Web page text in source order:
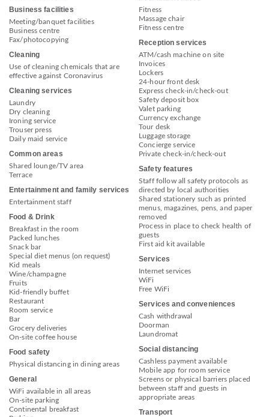
Business facilities
Meeting/banquet facilities
Business centre
Fax/photocopying
Cleaning
Use of cleaning chemicals that are
effective against Coronavirus
Cleaning services
Laundry
Dry cleaning
Ironing service
Trouser press
Daily maid service
Common areas
Shared lounge/TV area
Terrace
Entertainment and family services
Entertainment staff
Food & Drink
Breakfast in the room
Packed lunches
Snack bar
Special diet menus (on request)
Kid meals
Wine/champagne
Fruits
Kid-friendly buffet
Restaurant
Room service
Bar
Grocery deliveries
On-site coffee house
Food safety
Physical distancing in dining areas
General
WiFi available in all areas
On-site parking
Continental breakfast
Fitness
Massage chair
Fitness centre
Reception services
ATM/cash machine on site
Invoices
Lockers
24-hour front desk
Express check-in/check-out
Safety deposit box
Valet parking
Currency exchange
Tour desk
Luggage storage
Concierge service
Private check-in/check-out
Safety features
Staff follow all safety protocols as
directed by local authorities
Shared stationery such as printed
menus, magazines, pens, and paper
removed
Process in place to check health of
guests
First aid kit available
Services
Internet services
WiFi
Free WiFi
Services and conveniences
Cash withdrawal
Doorman
Laundromat
Social distancing
Cashless payment available
Mobile app for room service
Screens or physical barriers placed
between staff and guests in
appropriate areas
Transport